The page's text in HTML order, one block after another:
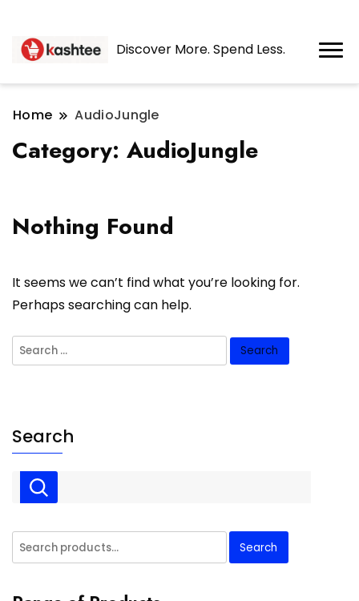
Discover More. Spend Less.
Home AudioJungle
Category: AudioJungle
Nothing Found
It seems we can’t find what you’re looking for.
Perhaps searching can help.
Search
for:
Search
Search
for:
Search